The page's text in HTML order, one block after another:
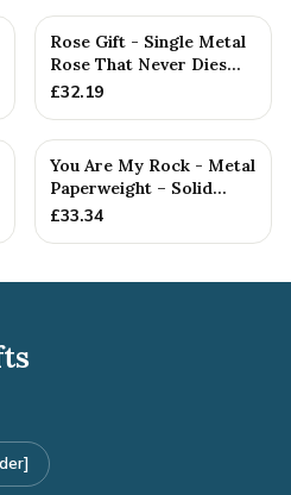
Rose Gift - Single Metal
Rose That Never Dies
Like your Love
£32.19
You Are My Rock - Metal
Paperweight – Solid
Metal Rock Gift for
£33.34